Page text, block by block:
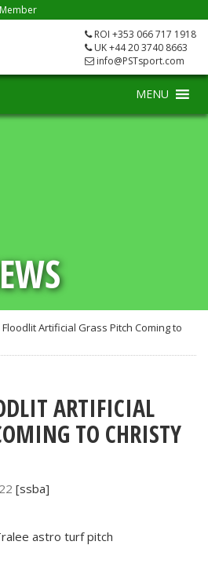
Member
ROI +353 066 717 1918
UK +44 20 3740 8663
info@PSTsport.com
MENU
Floodlit Artificial Grass Pitch Coming to
ARTIFICIAL
TO CHRISTY
[ssba]